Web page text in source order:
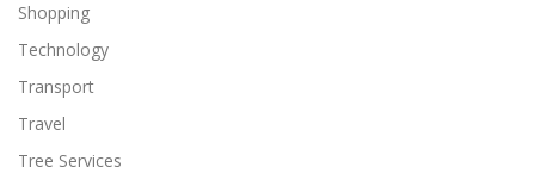
Shopping
Technology
Transport
Travel
Tree Services